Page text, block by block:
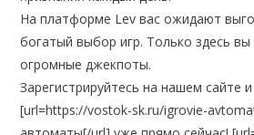
На платформе Lev вас ожидают
богатый выбор игр. Только здесь вы
огромные джекпоты.
Зарегистрируйтесь на нашем сайте
[url=https://vostok-sk.ru/igrovie-